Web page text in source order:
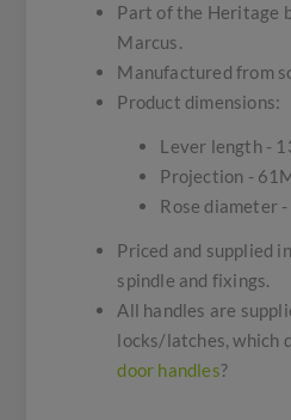
Part of the Heritage
Marcus.
Manufactured from
Product dimensions:
Lever length -
Projection -
Rose diameter
Priced and supplied
spindle and fixings.
All handles are
locks/latches, which
door handles?